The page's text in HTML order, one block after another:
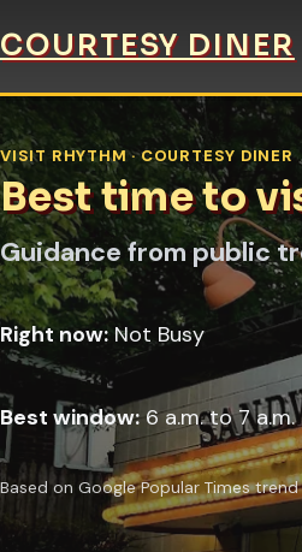
COURTESY DINER
VISIT RHYTHM · COURTESY DINER
Best time to
Guidance from public
Right now: Not Busy
Best window:6 a.m. to 7 a.m.
Based on Google Popular Times